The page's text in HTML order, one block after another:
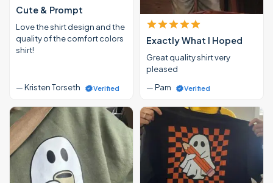
Cute & Prompt
Love the shirt design and the
quality of the comfort colors
shirt!
— Kristen Torseth Verified
Exactly What I Hoped
Great quality shirt very
pleased
— Pam
Verified